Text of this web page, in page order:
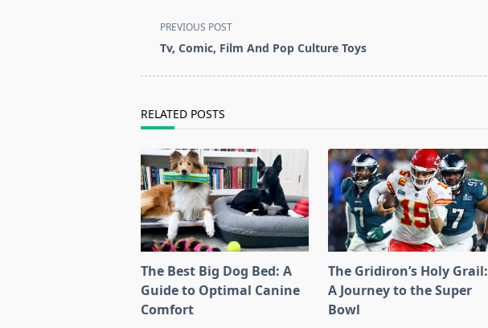
<span
class="nav-
text">Page</span>
PREVIOUS POST
Tv, Comic, Film And Pop Culture Toys
RELATED POSTS
The Best Big Dog Bed: A
Guide to Optimal Canine
Comfort
The Gridiron’s Holy Grail:
A Journey to the Super
Bowl